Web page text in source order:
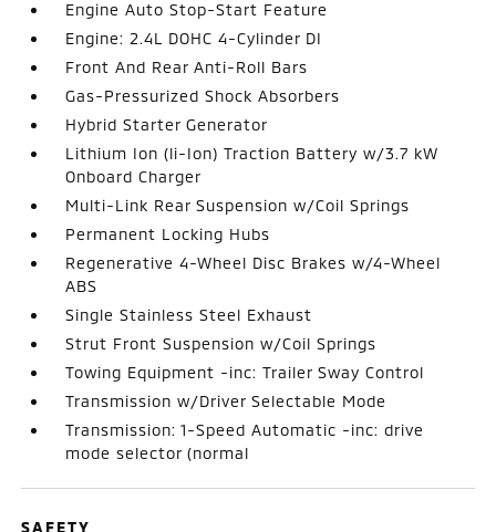
Engine Auto Stop-Start Feature
Engine: 2.4L DOHC 4-Cylinder DI
Front And Rear Anti-Roll Bars
Gas-Pressurized Shock Absorbers
Hybrid Starter Generator
Lithium Ion (li-Ion) Traction Battery w/3.7 kW
Onboard Charger
Multi-Link Rear Suspension w/Coil Springs
Permanent Locking Hubs
Regenerative 4-Wheel Disc Brakes w/4-Wheel
ABS
Single Stainless Steel Exhaust
Strut Front Suspension w/Coil Springs
Towing Equipment -inc: Trailer Sway Control
Transmission w/Driver Selectable Mode
Transmission: 1-Speed Automatic -inc: drive
mode selector (normal
SAFETY